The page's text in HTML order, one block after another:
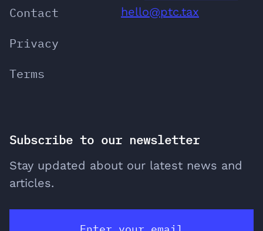
Contact
Privacy
Terms
hello@ptc.tax
Subscribe to our newsletter
Stay updated about our latest news and
articles.